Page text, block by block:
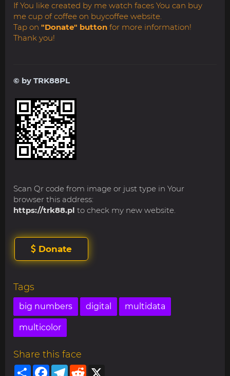
If You like created by me watch faces You can buy
me cup of coffee on buycoffee website.
Tap on "Donate" button for more information!
Thank you!
© by TRK88PL
Scan Qr code from image or just type in Your
browser this address:
https://trk88.pl to check my new website.
Donate
Tags
big numbers digital multidata
multicolor
Share this face
ShareFacebookTelegram
Reddit